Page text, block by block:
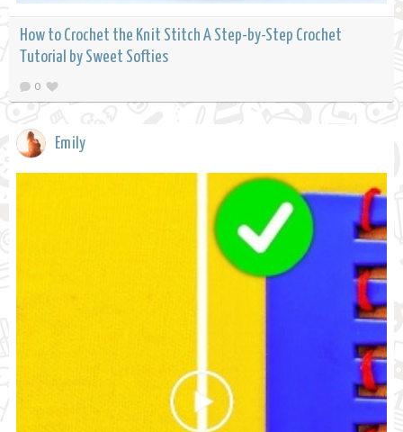
How to Crochet the Knit Stitch A Step-by-Step Crochet
Tutorial by Sweet Softies
0
Emily